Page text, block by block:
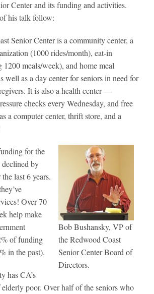
Center and its funding and activities.
his talk follow:
Senior Center is a community center, a
(1000 rides/month), eat-in
1200 meals/week), and home meal
well as a day center for seniors in need for
It is also a health center —
checks every Wednesday, and free
a computer center, thrift store, and a
Bob Bushansky, VP of
the Redwood Coast
Senior Center Board of
Directors.
for the
declined by
last 6 years.
Over 70
help make
of funding
in the past).
has CA’s
poor. Over half of the seniors who